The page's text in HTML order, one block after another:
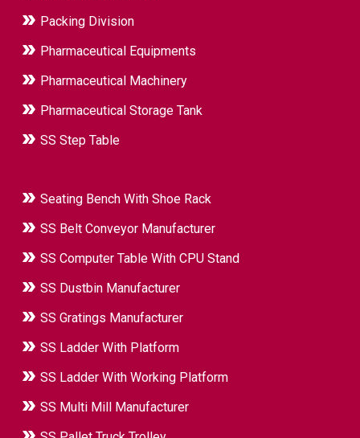
Packing Division
Pharmaceutical Equipments
Pharmaceutical Machinery
Pharmaceutical Storage Tank
SS Step Table
Seating Bench With Shoe Rack
SS Belt Conveyor Manufacturer
SS Computer Table With CPU Stand
SS Dustbin Manufacturer
SS Gratings Manufacturer
SS Ladder With Platform
SS Ladder With Working Platform
SS Multi Mill Manufacturer